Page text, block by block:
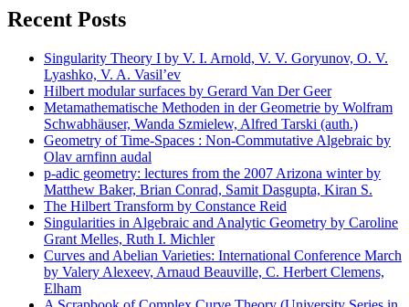
Recent Posts
Singularity Theory I by V. I. Arnold, V. V. Goryunov, O. V.
Lyashko, V. A. Vasil’ev
Hilbert modular surfaces by Gerard Van Der Geer
Metamathematische Methoden in der Geometrie by Wolfram
Schwabhäuser, Wanda Szmielew, Alfred Tarski (auth.)
Geometry of Time-Spaces : Non-Commutative Algebraic by
Olav arnfinn audal
p-adic geometry: lectures from the 2007 Arizona winter by
Matthew Baker, Brian Conrad, Samit Dasgupta, Kiran S.
The Hilbert Transform by Constance Reid
Singularities in Algebraic and Analytic Geometry by Caroline
Grant Melles, Ruth I. Michler
Curves and Abelian Varieties: International Conference March
by Valery Alexeev, Arnaud Beauville, C. Herbert Clemens,
Elham